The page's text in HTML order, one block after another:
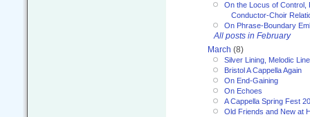
On the Locus of Control,
Conductor-Choir
On Phrase-Boundary
All posts in February
March (8)
Silver Lining, Melodic
Bristol A Cappella Again
On End-Gaining
On Echoes
A Cappella Spring Fest
Old Friends and New at